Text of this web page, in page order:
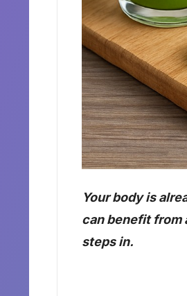
Your body is
can benefit from
steps in.